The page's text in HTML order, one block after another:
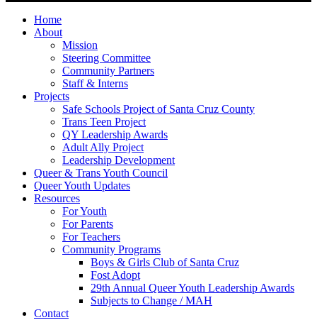
Home
About
Mission
Steering Committee
Community Partners
Staff & Interns
Projects
Safe Schools Project of Santa Cruz County
Trans Teen Project
QY Leadership Awards
Adult Ally Project
Leadership Development
Queer & Trans Youth Council
Queer Youth Updates
Resources
For Youth
For Parents
For Teachers
Community Programs
Boys & Girls Club of Santa Cruz
Fost Adopt
29th Annual Queer Youth Leadership Awards
Subjects to Change / MAH
Contact